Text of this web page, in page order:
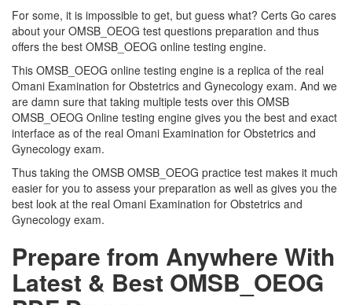
For some, it is impossible to get, but guess what? Certs Go cares
about your OMSB_OEOG test questions preparation and thus
offers the best OMSB_OEOG online testing engine.
This OMSB_OEOG online testing engine is a replica of the real
Omani Examination for Obstetrics and Gynecology exam. And we
are damn sure that taking multiple tests over this OMSB
OMSB_OEOG Online testing engine gives you the best and exact
interface as of the real Omani Examination for Obstetrics and
Gynecology exam.
Thus taking the OMSB OMSB_OEOG practice test makes it much
easier for you to assess your preparation as well as gives you the
best look at the real Omani Examination for Obstetrics and
Gynecology exam.
Prepare from Anywhere With
Latest & Best OMSB_OEOG